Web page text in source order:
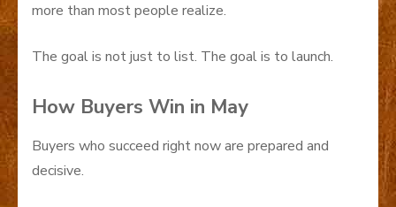
more than most people realize.
The goal is not just to list. The goal is to launch.
How Buyers Win in May
Buyers who succeed right now are prepared and
decisive.